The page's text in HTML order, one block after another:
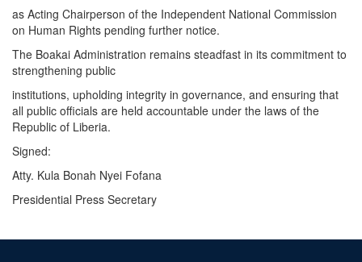
as Acting Chairperson of the Independent National Commission
on Human Rights pending further notice.
The Boakai Administration remains steadfast in its commitment to
strengthening public
institutions, upholding integrity in governance, and ensuring that
all public officials are held accountable under the laws of the
Republic of Liberia.
Signed:
Atty. Kula Bonah Nyei Fofana
Presidential Press Secretary